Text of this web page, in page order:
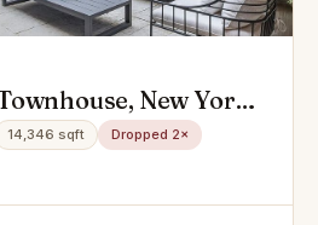
New York,
14,346 sqft
Dropped 2×